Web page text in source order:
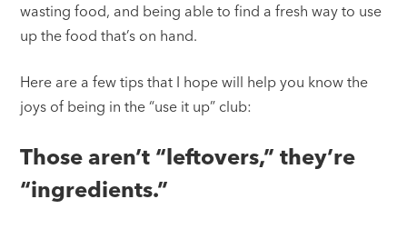
wasting food, and being able to find a fresh way to use
up the food that’s on hand.
Here are a few tips that I hope will help you know the
joys of being in the “use it up” club:
Those aren’t “leftovers,” they’re
“ingredients.”